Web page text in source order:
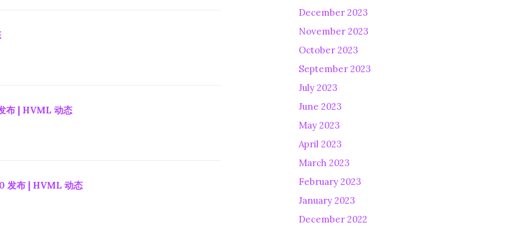
布 | HVML 动态
发布 | HVML 动态
December 2023
November 2023
October 2023
September 2023
July 2023
June 2023
May 2023
April 2023
March 2023
February 2023
January 2023
December 2022